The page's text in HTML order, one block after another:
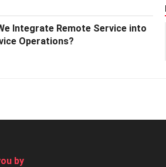
Integrate Remote Service into
Operations?
by